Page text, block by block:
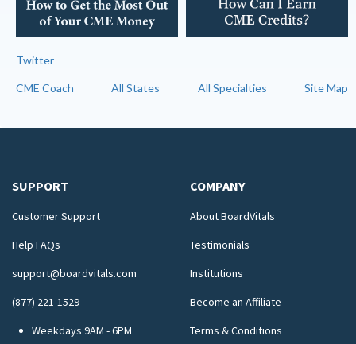
Twitter
CME Coach All States All Specialties Site Map
SUPPORT
Customer Support
Help FAQs
support@boardvitals.com
(877) 221-1529
Weekdays 9AM - 6PM
COMPANY
About BoardVitals
Testimonials
Institutions
Become an Affiliate
Terms & Conditions